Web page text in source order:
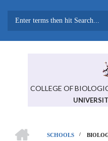
COLLEGE OF
SCHOOLS
/